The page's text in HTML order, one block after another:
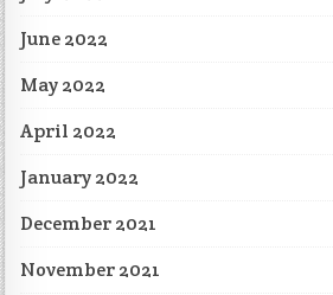
June 2022
May 2022
April 2022
January 2022
December 2021
November 2021